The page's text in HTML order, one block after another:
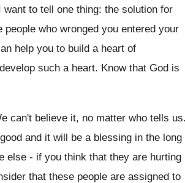
to tell one thing: the solution for
who wronged you entered your
help you to build a heart of
such a heart. Know that God is
can't believe it, no matter who tells
and it will be a blessing in the long
else - if you think that they are hurting
that these people are assigned to